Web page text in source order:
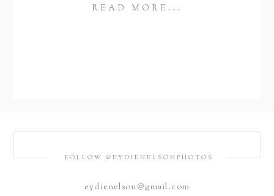
READ MORE...
FOLLOW @EYDIENELSONPHOTOS
eydienelson@gmail.com